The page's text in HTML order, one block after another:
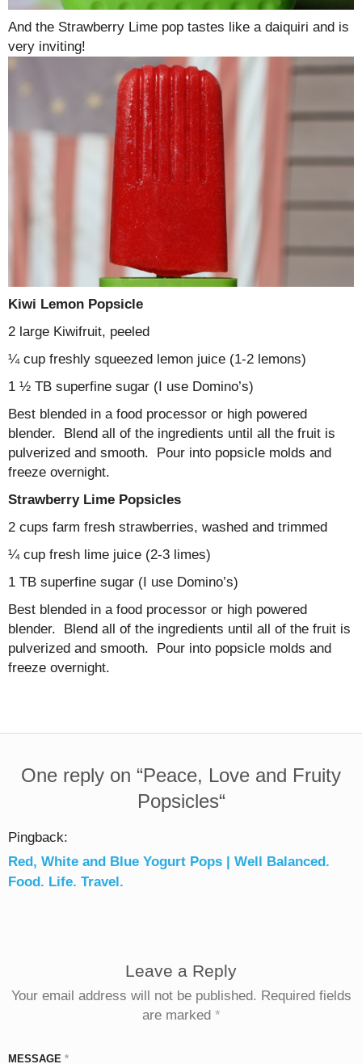
And the Strawberry Lime pop tastes like a daiquiri and is
very inviting!
Kiwi Lemon Popsicle
2 large Kiwifruit, peeled
¼ cup freshly squeezed lemon juice (1-2 lemons)
1 ½ TB superfine sugar (I use Domino’s)
Best blended in a food processor or high powered
blender. Blend all of the ingredients until all the fruit is
pulverized and smooth. Pour into popsicle molds and
freeze overnight.
Strawberry Lime Popsicles
2 cups farm fresh strawberries, washed and trimmed
¼ cup fresh lime juice (2-3 limes)
1 TB superfine sugar (I use Domino’s)
Best blended in a food processor or high powered
blender. Blend all of the ingredients until all of the fruit is
pulverized and smooth. Pour into popsicle molds and
freeze overnight.
One reply on “Peace, Love and Fruity
Popsicles“
Pingback:
Red, White and Blue Yogurt Pops | Well Balanced.
Food. Life. Travel.
Leave a Reply
Your email address will not be published. Required fields
are marked *
MESSAGE *